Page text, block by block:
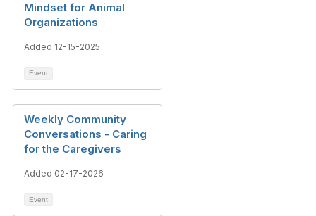
Mindset for Animal
Organizations
Added 12-15-2025
Event
Weekly Community
Conversations - Caring
for the Caregivers
Added 02-17-2026
Event